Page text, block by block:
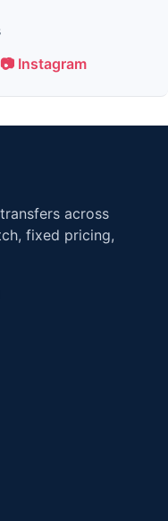
📷 Instagram
across
fixed pricing,